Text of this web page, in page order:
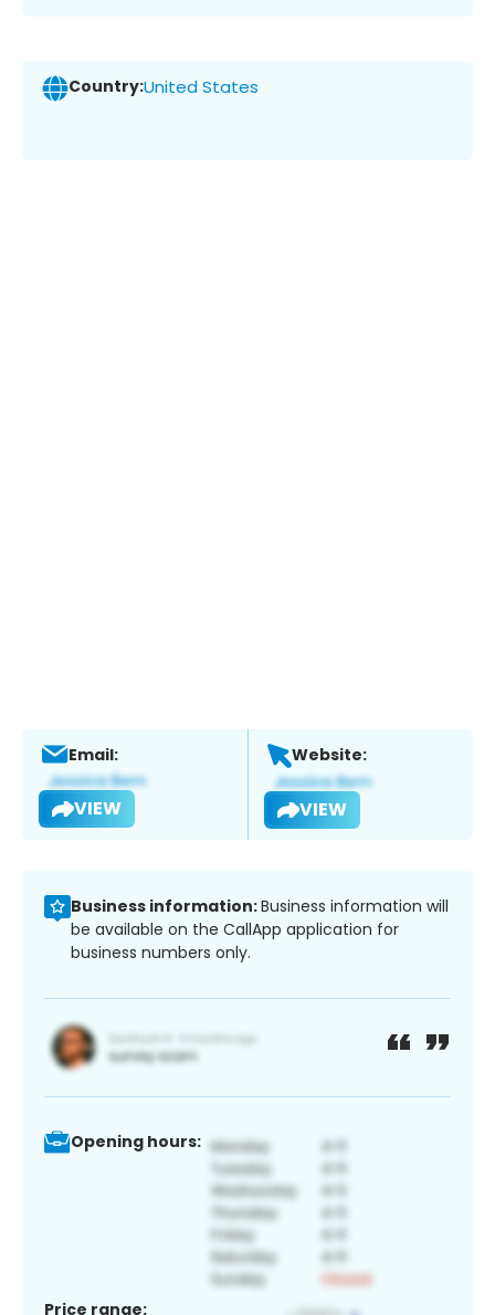
Country:United States
Email:
VIEW
Website:
VIEW
Business information:Business information will
be available on the CallApp application for
business numbers only.
Opening hours:
Price range: